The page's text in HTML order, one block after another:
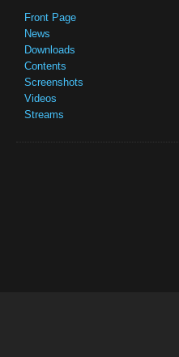
Front Page
News
Downloads
Contents
Screenshots
Videos
Streams